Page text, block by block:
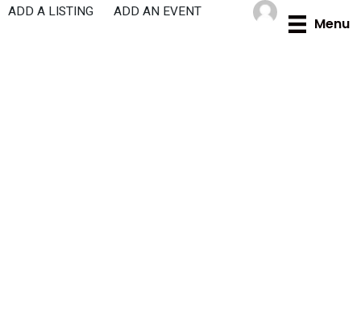
Skip
Menu
ADD A LISTING ADD AN EVENT